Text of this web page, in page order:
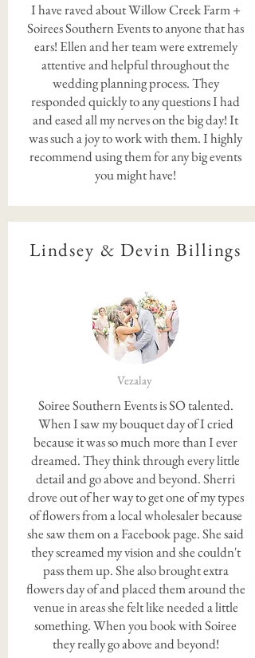
I have raved about Willow Creek Farm +
Soirees Southern Events to anyone that has
ears! Ellen and her team were extremely
attentive and helpful throughout the
wedding planning process. They
responded quickly to any questions I had
and eased all my nerves on the big day! It
was such a joy to work with them. I highly
recommend using them for any big events
you might have!
Lindsey & Devin Billings
Vezalay
Soiree Southern Events is SO talented.
When I saw my bouquet day of I cried
because it was so much more than I ever
dreamed. They think through every little
detail and go above and beyond. Sherri
drove out of her way to get one of my types
of flowers from a local wholesaler because
she saw them on a Facebook page. She said
they screamed my vision and she couldn't
pass them up. She also brought extra
flowers day of and placed them around the
venue in areas she felt like needed a little
something. When you book with Soiree
they really go above and beyond!